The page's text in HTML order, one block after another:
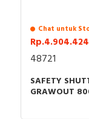
Chat untuk
Rp.4.904.424
48721
SAFETY
GRAWOUT